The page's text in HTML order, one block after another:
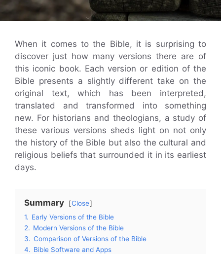
When it comes to the Bible, it is surprising to
discover just how many versions there are of
this iconic book. Each version or edition of the
Bible presents a slightly different take on the
original text, which has been interpreted,
translated and transformed into something
new. For historians and theologians, a study of
these various versions sheds light on not only
the history of the Bible but also the cultural and
religious beliefs that surrounded it in its earliest
days.
Summary
Close
1. Early Versions of the Bible
2. Modern Versions of the Bible
3. Comparison of Versions of the Bible
4. Bible Software and Apps